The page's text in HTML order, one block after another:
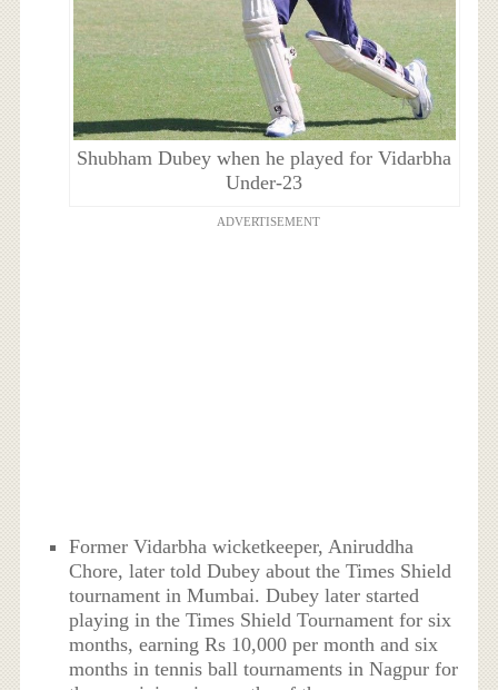
Shubham Dubey when he played for Vidarbha
Under-23
ADVERTISEMENT
Former Vidarbha wicketkeeper, Aniruddha
Chore, later told Dubey about the Times Shield
tournament in Mumbai. Dubey later started
playing in the Times Shield Tournament for six
months, earning Rs 10,000 per month and six
months in tennis ball tournaments in Nagpur for